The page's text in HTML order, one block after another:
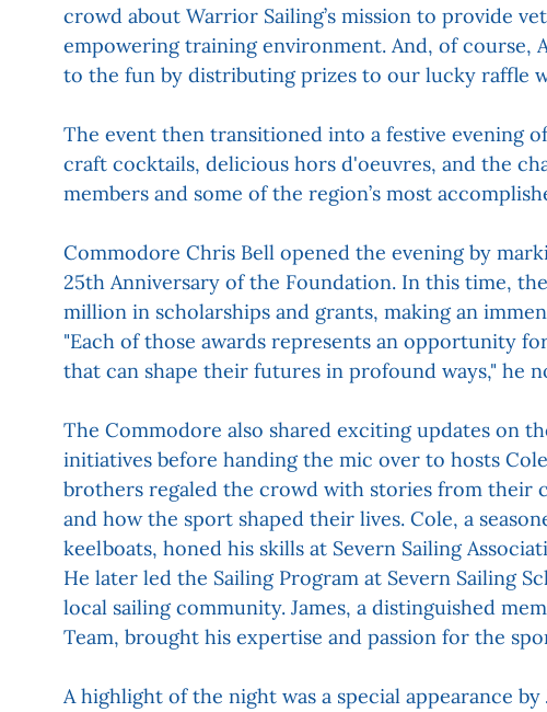
crowd about Warrior Sailing’s mission to provide
empowering training environment. And, of course,
to the fun by distributing prizes to our lucky raffle
The event then transitioned into a festive evening
craft cocktails, delicious hors d'oeuvres, and the
members and some of the region’s most
Commodore Chris Bell opened the evening by
25th Anniversary of the Foundation. In this time,
million in scholarships and grants, making an
"Each of those awards represents an opportunity
that can shape their futures in profound ways," he
The Commodore also shared exciting updates on
initiatives before handing the mic over to hosts
brothers regaled the crowd with stories from their
and how the sport shaped their lives. Cole, a
keelboats, honed his skills at Severn Sailing
He later led the Sailing Program at Severn Sailing
local sailing community. James, a distinguished
Team, brought his expertise and passion for the
A highlight of the night was a special appearance